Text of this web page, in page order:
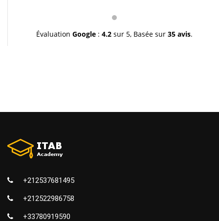
très bonne continuation et à très bientôt inchallah.
Évaluation Google : 4.2 sur 5, Basée sur 35 avis.
+212537681495
+212522986758
+33780919590